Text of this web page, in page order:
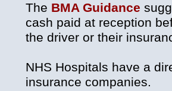
The BMA Guidance
cash paid at reception
the driver or their
NHS Hospitals have a
insurance companies.